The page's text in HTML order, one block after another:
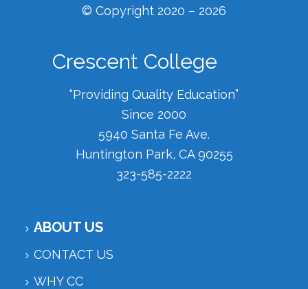
© Copyright 2020 – 2026
Crescent College
“Providing Quality Education”
Since 2000
5940 Santa Fe Ave.
Huntington Park, CA 90255
323-585-2222
ABOUT US
CONTACT US
WHY CC